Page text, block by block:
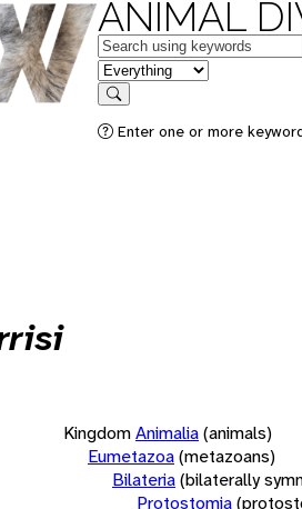
ANIMAL
Keywords
in feature
Search
Enter one or more
KingdomAnimalia(animals)
Eumetazoa(metazoans)
Bilateria(bilaterally
Protostomia